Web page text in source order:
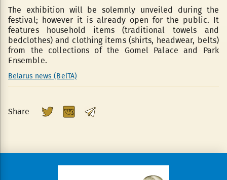
The exhibition will be solemnly unveiled during the
festival; however it is already open for the public. It
features household items (traditional towels and
bedclothes) and clothing items (shirts, headwear, belts)
from the collections of the Gomel Palace and Park
Ensemble.
Belarus news (BelTA)
Share